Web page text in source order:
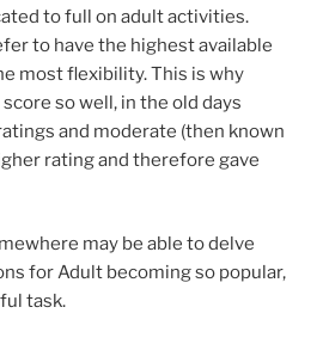
to full on adult activities.
to have the highest available
most flexibility. This is why
so well, in the old days
and moderate (then known
rating and therefore gave
may be able to delve
for Adult becoming so popular,
task.